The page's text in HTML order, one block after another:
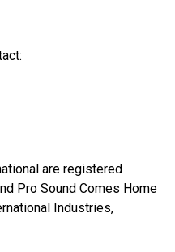
are registered
Pro Sound Comes Home
Industries,